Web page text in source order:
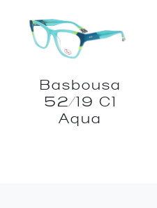
Basbousa
52/19 C1
Aqua